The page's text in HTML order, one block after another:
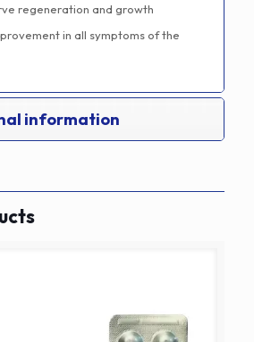
regeneration and growth
in all symptoms of the
information